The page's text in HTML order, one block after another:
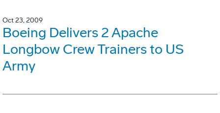
Oct 23, 2009
Boeing Delivers 2 Apache
Longbow Crew Trainers to US
Army